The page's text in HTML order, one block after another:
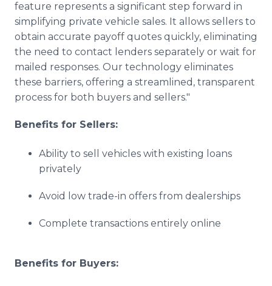
feature represents a significant step forward in
simplifying private vehicle sales. It allows sellers to
obtain accurate payoff quotes quickly, eliminating
the need to contact lenders separately or wait for
mailed responses. Our technology eliminates
these barriers, offering a streamlined, transparent
process for both buyers and sellers."
Benefits for Sellers:
Ability to sell vehicles with existing loans
privately
Avoid low trade-in offers from dealerships
Complete transactions entirely online
Benefits for Buyers: